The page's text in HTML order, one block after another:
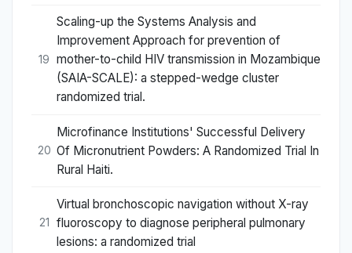
19
Scaling-up the Systems Analysis and
Improvement Approach for prevention of
mother-to-child HIV transmission in Mozambique
(SAIA-SCALE): a stepped-wedge cluster
randomized trial.
20
Microfinance Institutions' Successful Delivery
Of Micronutrient Powders: A Randomized Trial In
Rural Haiti.
21
Virtual bronchoscopic navigation without X-ray
fluoroscopy to diagnose peripheral pulmonary
lesions: a randomized trial